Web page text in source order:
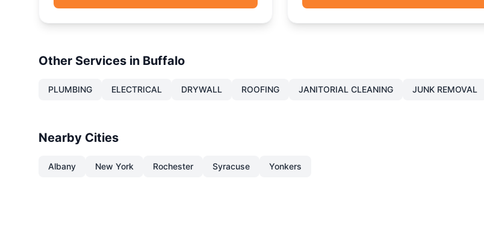
Other Services in Buffalo
PLUMBING ELECTRICAL DRYWALL ROOFING JANITORIAL CLEANING JUNK REMOVAL
Nearby Cities
Albany New York Rochester Syracuse Yonkers